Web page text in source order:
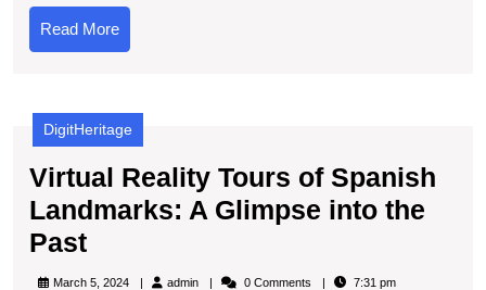
Country
Harnesses
Sun’s
Power
Read MoreRead
More
DigitHeritage
Virtual Reality Tours of Spanish
Landmarks: A Glimpse into the
PastVirtual
Reality
March 5, 2024 adminadmin 0 Comments 7:31 pm